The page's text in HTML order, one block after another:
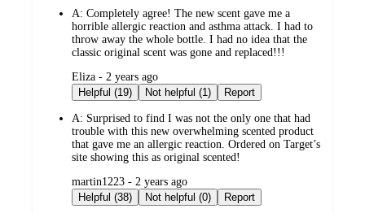
A: Completely agree! The new scent gave me a
horrible allergic reaction and asthma attack. I had to
throw away the whole bottle. I had no idea that the
classic original scent was gone and replaced!!!
submitted
by
Eliza - 2 years ago
Helpful (19)
Not helpful (1) Report
A: Surprised to find I was not the only one that had
trouble with this new overwhelming scented product
that gave me an allergic reaction. Ordered on Target’s
site showing this as original scented!
submitted
by
martin1223 - 2 years ago
Helpful (38)
Not helpful (0) Report